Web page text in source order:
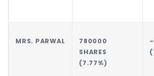
MRS. PARWAL
780000
SHARES
(7.77%)